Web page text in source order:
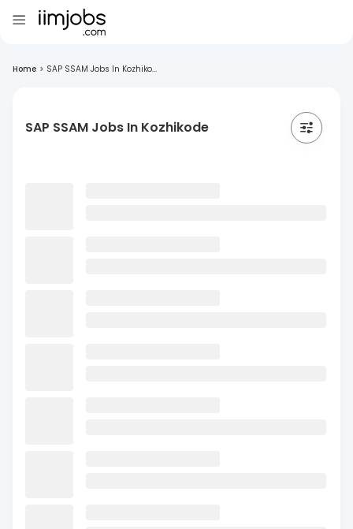
Home > SAP SSAM Jobs In Kozhiko...
SAP SSAM Jobs In Kozhikode